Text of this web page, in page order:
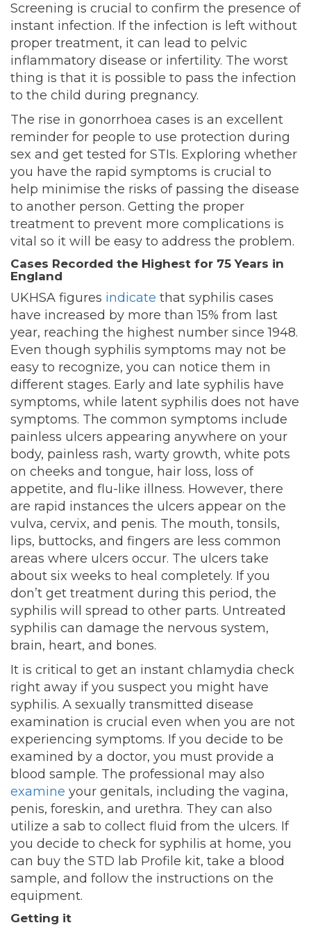
Screening is crucial to confirm the presence of
instant infection. If the infection is left without
proper treatment, it can lead to pelvic
inflammatory disease or infertility. The worst
thing is that it is possible to pass the infection
to the child during pregnancy.
The rise in gonorrhoea cases is an excellent
reminder for people to use protection during
sex and get tested for STIs. Exploring whether
you have the rapid symptoms is crucial to
help minimise the risks of passing the disease
to another person. Getting the proper
treatment to prevent more complications is
vital so it will be easy to address the problem.
Cases Recorded the Highest for 75 Years in
England
UKHSA figures indicate that syphilis cases
have increased by more than 15% from last
year, reaching the highest number since 1948.
Even though syphilis symptoms may not be
easy to recognize, you can notice them in
different stages. Early and late syphilis have
symptoms, while latent syphilis does not have
symptoms. The common symptoms include
painless ulcers appearing anywhere on your
body, painless rash, warty growth, white pots
on cheeks and tongue, hair loss, loss of
appetite, and flu-like illness. However, there
are rapid instances the ulcers appear on the
vulva, cervix, and penis. The mouth, tonsils,
lips, buttocks, and fingers are less common
areas where ulcers occur. The ulcers take
about six weeks to heal completely. If you
don’t get treatment during this period, the
syphilis will spread to other parts. Untreated
syphilis can damage the nervous system,
brain, heart, and bones.
It is critical to get an instant chlamydia check
right away if you suspect you might have
syphilis. A sexually transmitted disease
examination is crucial even when you are not
experiencing symptoms. If you decide to be
examined by a doctor, you must provide a
blood sample. The professional may also
examine your genitals, including the vagina,
penis, foreskin, and urethra. They can also
utilize a sab to collect fluid from the ulcers. If
you decide to check for syphilis at home, you
can buy the STD lab Profile kit, take a blood
sample, and follow the instructions on the
equipment.
Getting it